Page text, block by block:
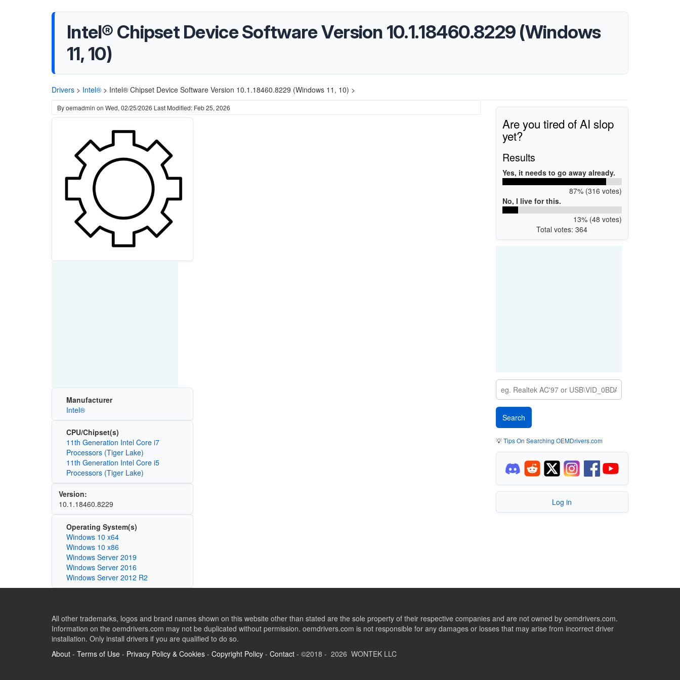
Intel® Chipset Device Software Version 10.1.18460.8229 (Windows
11, 10)
Drivers > Intel® > Intel® Chipset Device Software Version 10.1.18460.8229 (Windows 11, 10) >
Byoemadmin on Wed, 02/25/2026 Last Modified: Feb 25, 2026
Manufacturer
Intel®
CPU/Chipset(s)
11th Generation Intel Core i7
Processors (Tiger Lake)
11th Generation Intel Core i5
Processors (Tiger Lake)
Version:
10.1.18460.8229
Operating System(s)
Windows 10 x64
Windows 10 x86
Windows Server 2019
Windows Server 2016
Windows Server 2012 R2
Are you tired of AI slop
yet?
Results
Yes, it needs to go away already.
87% (316 votes)
No, I live for this.
13% (48 votes)
Total votes: 364
💡Tips On Searching OEMDrivers.com
Log in
All other trademarks, logos and brand names shown on this website other than stated are the sole property of their respective companies and are not owned by oemdrivers.com.
Information on the oemdrivers.com may not be duplicated without permission. oemdrivers.com is not responsible for any damages or losses that may arise from incorrect driver
installation. Only install drivers if you are qualified to do so.
About - Terms of Use - Privacy Policy & Cookies - Copyright Policy - Contact - ©2018 - 2026 WONTEK LLC